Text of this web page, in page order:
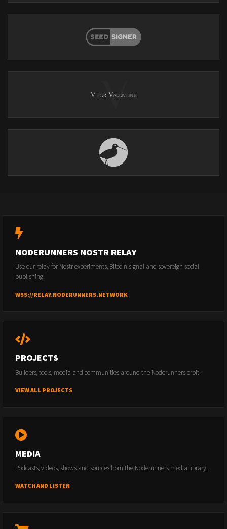
NODERUNNERS NOSTR RELAY
Use our relay for Nostr experiments, Bitcoin signal and sovereign social
publishing.
WSS://RELAY.NODERUNNERS.NETWORK
PROJECTS
Builders, tools, media and communities around the Noderunners orbit.
VIEW ALL PROJECTS
MEDIA
Podcasts, videos, shows and sources from the Noderunners media library.
WATCH AND LISTEN